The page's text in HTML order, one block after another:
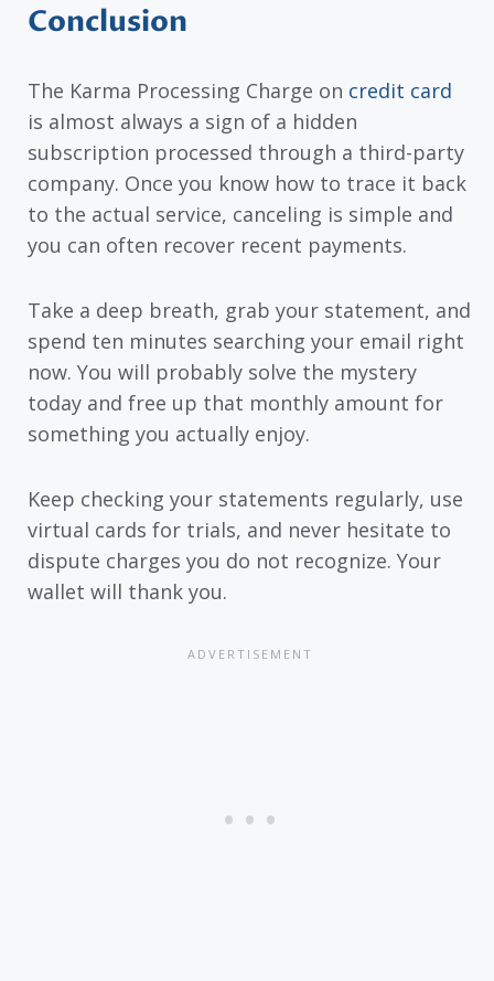
Conclusion
The Karma Processing Charge on credit card
is almost always a sign of a hidden
subscription processed through a third-party
company. Once you know how to trace it back
to the actual service, canceling is simple and
you can often recover recent payments.
Take a deep breath, grab your statement, and
spend ten minutes searching your email right
now. You will probably solve the mystery
today and free up that monthly amount for
something you actually enjoy.
Keep checking your statements regularly, use
virtual cards for trials, and never hesitate to
dispute charges you do not recognize. Your
wallet will thank you.